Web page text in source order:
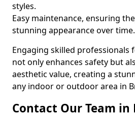
styles.
Easy maintenance, ensuring
stunning appearance over time.
Engaging skilled professionals
not only enhances safety but
aesthetic value, creating a
any indoor or outdoor area in
Contact Our Team in